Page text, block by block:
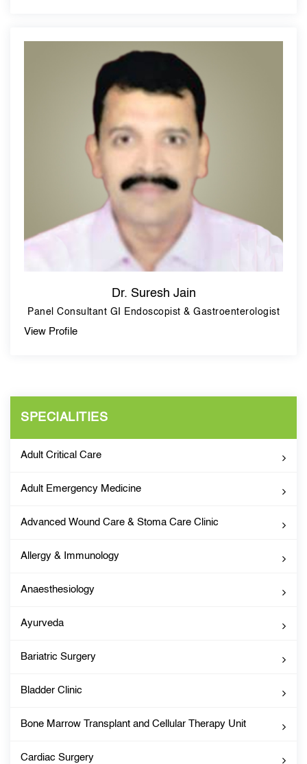
SPECIALITIES
Adult Critical Care
Adult Emergency Medicine
Advanced Wound Care & Stoma Care Clinic
Allergy & Immunology
Anaesthesiology
Ayurveda
Bariatric Surgery
Bladder Clinic
Bone Marrow Transplant and Cellular Therapy Unit
Cardiac Surgery
Dr. Suresh Jain
Panel Consultant GI Endoscopist & Gastroenterologist
View Profile